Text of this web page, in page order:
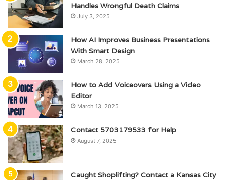
Handles Wrongful Death Claims
July 3, 2025
How AI Improves Business Presentations
With Smart Design
March 28, 2025
How to Add Voiceovers Using a Video
Editor
March 13, 2025
Contact 5703179533 for Help
August 7, 2025
Caught Shoplifting? Contact a Kansas City